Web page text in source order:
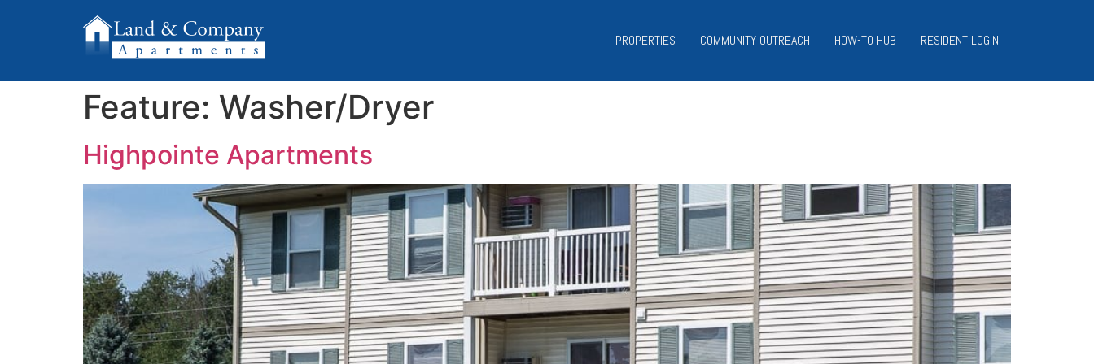
PROPERTIES COMMUNITY OUTREACH HOW-TO HUB RESIDENT LOGIN
Feature: Washer/Dryer
Highpointe Apartments